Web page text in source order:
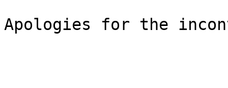
Apologies for the